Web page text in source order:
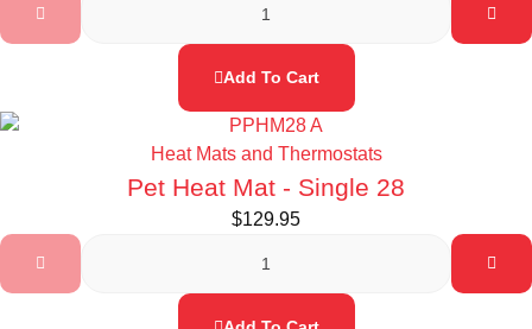
Add To Cart
Heat Mats and Thermostats
Pet Heat Mat - Single 28
$129.95